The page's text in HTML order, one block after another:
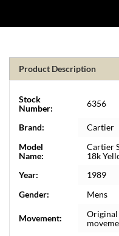
Product Description
Stock
Number:
6356
Brand:
Cartier
Model
Name:
Cartier
18k
Year:
1989
Gender:
Mens
Movement: